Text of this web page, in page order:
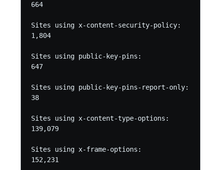
664
Sites using x-content-security-policy:
1,804
Sites using public-key-pins:
647
Sites using public-key-pins-report-only:
38
Sites using x-content-type-options:
139,079
Sites using x-frame-options:
152,231